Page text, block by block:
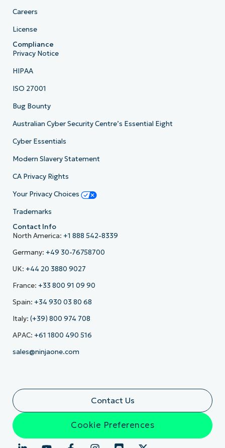
Careers
License
Compliance
Privacy Notice
HIPAA
ISO 27001
Bug Bounty
Australian Cyber Security Centre’s Essential Eight
Cyber Essentials
Modern Slavery Statement
CA Privacy Rights
Your Privacy Choices
Trademarks
Contact Info
North America: +1 888 542-8339
Germany: +49 30-76758700
UK: +44 20 3880 9027
France: +33 800 91 09 90
Spain: +34 930 03 80 68
Italy: (+39) 800 974 708
APAC: +61 1800 490 516
sales@ninjaone.com
Contact Us
Cookie Preferences